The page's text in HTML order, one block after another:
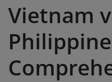
Vietnam